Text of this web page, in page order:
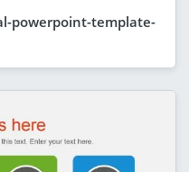
powerpoint-template-